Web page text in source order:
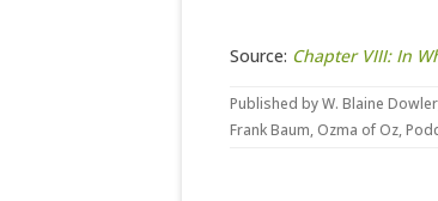
Source: Chapter VIII: In
Published byW. Blaine Dowler
Frank Baum, Ozma of Oz,